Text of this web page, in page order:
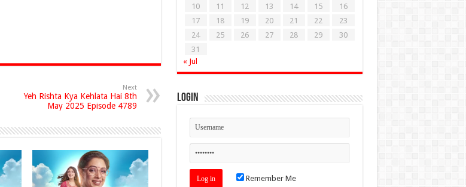
Next
Yeh Rishta Kya Kehlata Hai 8th
May 2025 Episode 4789
10
11 12 13 14 15
16
17
18 19 20 21 22
23
24
25 26 27 28 29
30
31
« Jul
Login
Remember Me